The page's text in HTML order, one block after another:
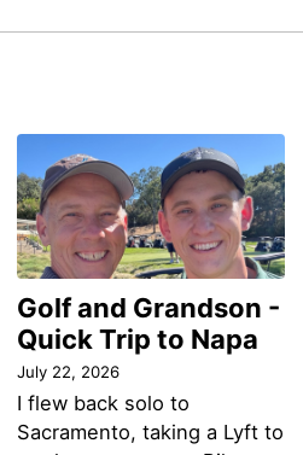
Golf and Grandson -
Quick Trip to Napa
July 22, 2026
I flew back solo to
Sacramento, taking a Lyft to